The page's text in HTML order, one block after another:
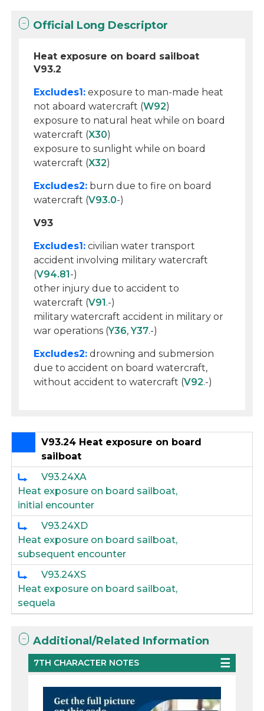
Official Long Descriptor
Heat exposure on board sailboat
V93.2
Excludes1: exposure to man-made heat
not aboard watercraft (W92)
exposure to natural heat while on board
watercraft (X30)
exposure to sunlight while on board
watercraft (X32)
Excludes2: burn due to fire on board
watercraft (V93.0-)
V93
Excludes1: civilian water transport
accident involving military watercraft
(V94.81-)
other injury due to accident to
watercraft (V91.-)
military watercraft accident in military or
war operations (Y36,Y37.-)
Excludes2: drowning and submersion
due to accident on board watercraft,
without accident to watercraft (V92.-)
V93.24 Heat exposure on board
sailboat
V93.24XA
Heat exposure on board sailboat,
initial encounter
V93.24XD
Heat exposure on board sailboat,
subsequent encounter
V93.24XS
Heat exposure on board sailboat,
sequela
Additional/Related Information
7TH CHARACTER NOTES